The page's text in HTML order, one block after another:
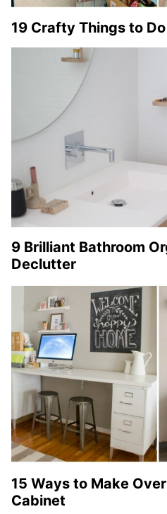
19 Crafty Things to
9 Brilliant Bathroom
Declutter
15 Ways to Make
Cabinet